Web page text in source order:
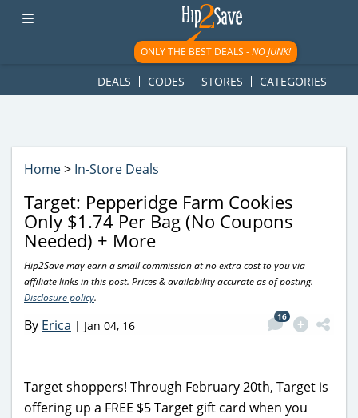
googletag.cmd.push(function() { googletag.display('div-gpt-
ad-1781617543749-0'); });
ONLY THE BEST DEALS -NO JUNK!
DEALS CODES STORES CATEGORIES
Home> In-Store Deals
Target: Pepperidge Farm Cookies
Only $1.74 Per Bag (No Coupons
Needed) + More
Hip2Save may earn a small commission at no extra cost to you via
affiliate links in this post. Prices & availability accurate as of posting.
Disclosure policy.
By Erica | Jan 04, 16
16
Target shoppers! Through February 20th, Target is
offering up a FREE $5 Target gift card when you